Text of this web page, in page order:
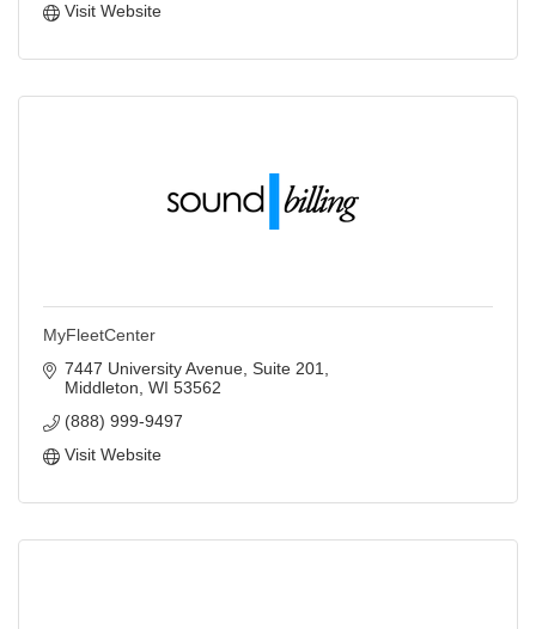
Visit Website
MyFleetCenter
7447 University Avenue, Suite 201
Middleton WI 53562
(888) 999-9497
Visit Website